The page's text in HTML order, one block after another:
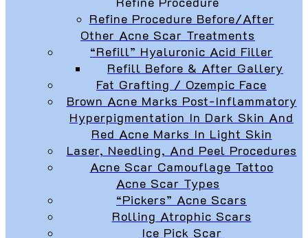
Refine Procedure Before/After
Other Acne Scar Treatments
“Refill” Hyaluronic Acid Filler
Refill Before & After Gallery
Fat Grafting / Ozempic Face
Brown Acne Marks Post-Inflammatory
Hyperpigmentation In Dark Skin And
Red Acne Marks In Light Skin
Laser, Needling, And Peel Procedures
Acne Scar Camouflage Tattoo
Acne Scar Types
“Pickers” Acne Scars
Rolling Atrophic Scars
Ice Pick Scar